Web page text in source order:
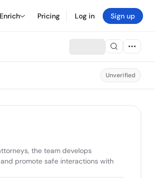
Enrich Pricing Log in Sign up
Unverified
the team develops
promote safe interactions with